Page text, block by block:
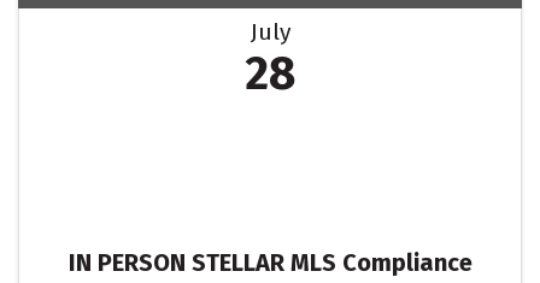
July
28
IN PERSON STELLAR MLS Compliance